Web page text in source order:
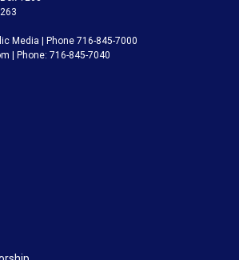
Media | Phone 716-845-7000
| Phone: 716-845-7040